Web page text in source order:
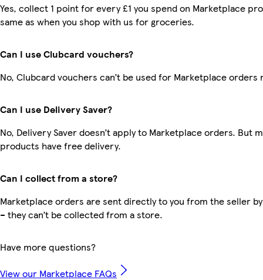
Yes, collect 1 point for every £1 you spend on Marketplace
same as when you shop with us for groceries.
Can I use Clubcard vouchers?
No, Clubcard vouchers can’t be used for Marketplace orders
Can I use Delivery Saver?
No, Delivery Saver doesn’t apply to Marketplace orders. But
products have free delivery.
Can I collect from a store?
Marketplace orders are sent directly to you from the seller
– they can’t be collected from a store.
Have more questions?
View our Marketplace FAQs